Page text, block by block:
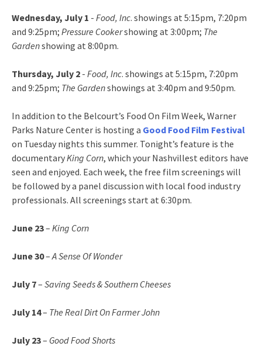
Wednesday, July 1 - Food, Inc. showings at 5:15pm, 7:20pm
and 9:25pm; Pressure Cookershowing at 3:00pm; The
Gardenshowing at 8:00pm.
Thursday, July 2 - Food, Inc. showings at 5:15pm, 7:20pm
and 9:25pm; The Gardenshowings at 3:40pm and 9:50pm.
In addition to the Belcourt’s Food On Film Week, Warner
Parks Nature Center is hosting a Good Food Film Festival
on Tuesday nights this summer. Tonight’s feature is the
documentaryKing Corn, which your Nashvillest editors have
seen and enjoyed. Each week, the free film screenings will
be followed by a panel discussion with local food industry
professionals. All screenings start at 6:30pm.
June 23– King Corn
June 30–A Sense Of Wonder
July 7– Saving Seeds & Southern Cheeses
July 14– The Real Dirt On Farmer John
July 23– Good Food Shorts